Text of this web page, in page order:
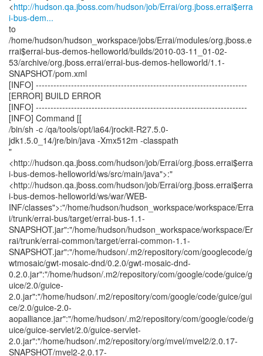
http://hudson.qa.jboss.com/hudson/job/Errai/org.jboss.errai$erra
i-bus-dem...
to
/home/hudson/hudson_workspace/jobs/Errai/modules/org.jboss.e
rrai$errai-bus-demos-helloworld/builds/2010-03-11_01-02-
53/archive/org.jboss.errai/errai-bus-demos-helloworld/1.1-
SNAPSHOT/pom.xml
[INFO] ------------------------------------------------------------------------
[ERROR] BUILD ERROR
[INFO] ------------------------------------------------------------------------
[INFO] Command [[
/bin/sh -c /qa/tools/opt/ia64/jrockit-R27.5.0-
jdk1.5.0_14/jre/bin/java -Xmx512m -classpath
"
<http://hudson.qa.jboss.com/hudson/job/Errai/org.jboss.errai$erra
i-bus-demos-helloworld/ws/src/main/java">:"
<http://hudson.qa.jboss.com/hudson/job/Errai/org.jboss.errai$erra
i-bus-demos-helloworld/ws/war/WEB-
INF/classes">:"/home/hudson/hudson_workspace/workspace/Erra
i/trunk/errai-bus/target/errai-bus-1.1-
SNAPSHOT.jar":"/home/hudson/hudson_workspace/workspace/Er
rai/trunk/errai-common/target/errai-common-1.1-
SNAPSHOT.jar":"/home/hudson/.m2/repository/com/googlecode/g
wtmosaic/gwt-mosaic-dnd/0.2.0/gwt-mosaic-dnd-
0.2.0.jar":"/home/hudson/.m2/repository/com/google/code/guice/g
uice/2.0/guice-
2.0.jar":"/home/hudson/.m2/repository/com/google/code/guice/gui
ce/2.0/guice-2.0-
aopalliance.jar":"/home/hudson/.m2/repository/com/google/code/g
uice/guice-servlet/2.0/guice-servlet-
2.0.jar":"/home/hudson/.m2/repository/org/mvel/mvel2/2.0.17-
SNAPSHOT/mvel2-2.0.17-